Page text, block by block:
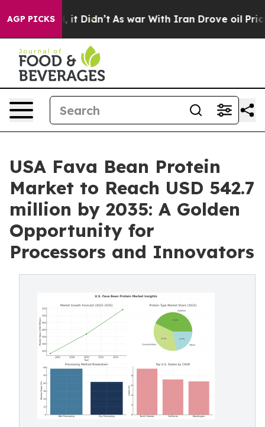
AGP PICKS
Well, it Didn’t As war With Iran Drove oil Prices
USA Fava Bean Protein
Market to Reach USD 542.7
million by 2035: A Golden
Opportunity for
Processors and Innovators